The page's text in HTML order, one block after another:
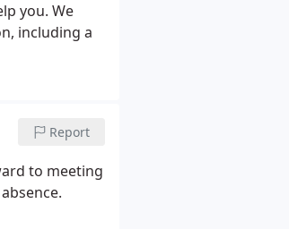
you. We
including a
Report
to meeting